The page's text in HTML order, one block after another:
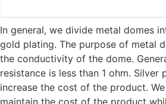
In general, we divide metal domes
gold plating. The purpose of metal
the conductivity of the dome.
resistance is less than 1 ohm.
increase the cost of the product.
maintain the cost of the product